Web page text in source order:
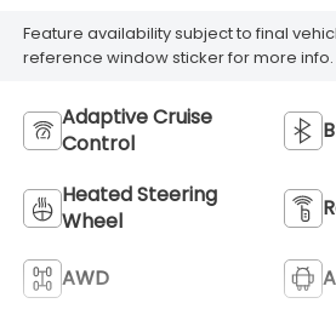
Feature availability subject to final
reference window sticker for more info.
Adaptive Cruise
Control
Heated Steering
Wheel
AWD